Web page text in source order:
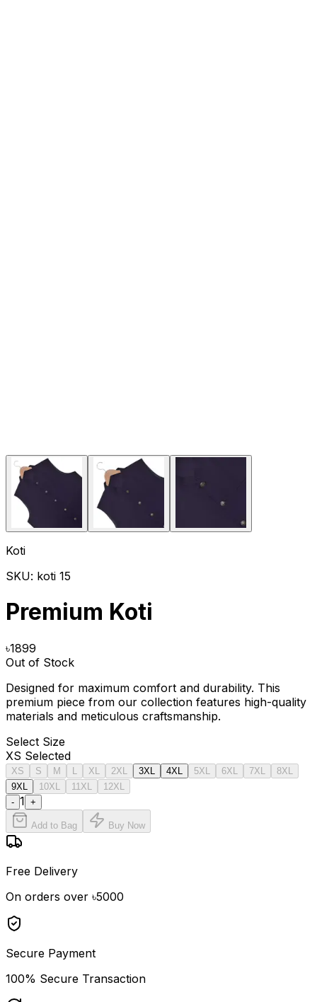
Koti
SKU: koti 15
Premium Koti
৳1899
Out of Stock
Designed for maximum comfort and durability. This
premium piece from our collection features high-quality
materials and meticulous craftsmanship.
Select Size
XS Selected
XS S M XL 2XL 3XL 4XL 5XL 6XL 7XL
8XL
9XL
10XL 11XL
12XL
- 1 +
Add to Bag Buy Now
Free Delivery
On orders over ৳5000
Secure Payment
100% Secure Transaction